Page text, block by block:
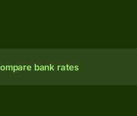
bank rates